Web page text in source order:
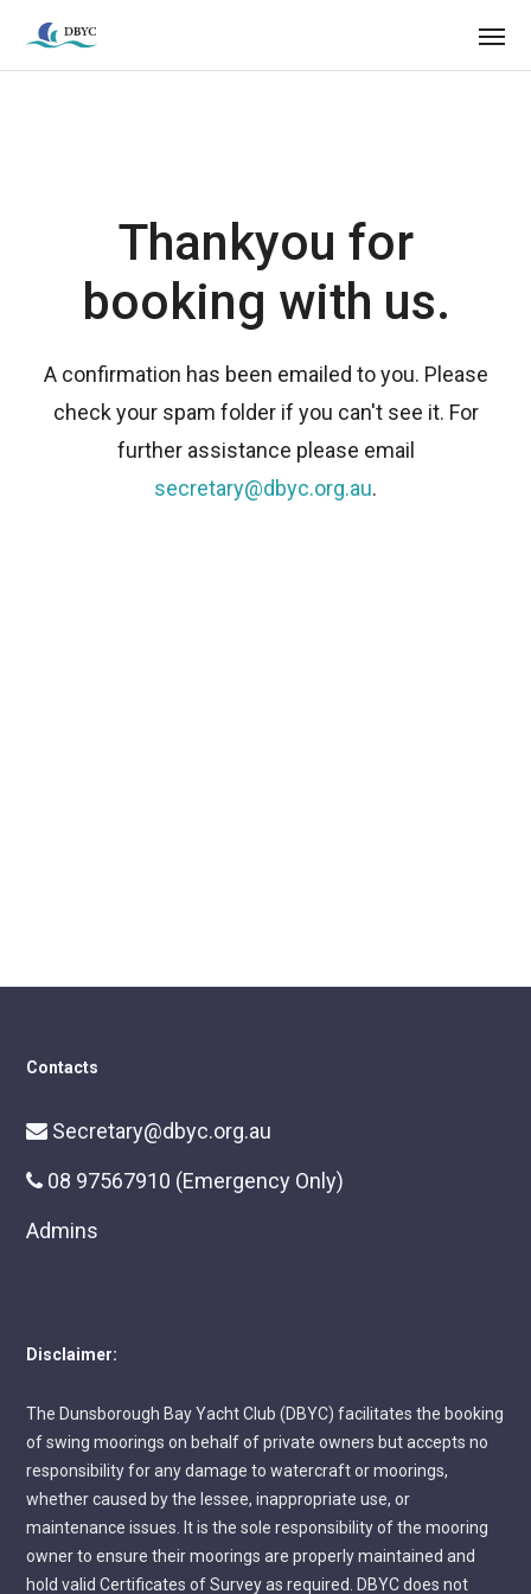
Thankyou for
booking with us.
A confirmation has been emailed to you. Please
check your spam folder if you can't see it. For
further assistance please email
secretary@dbyc.org.au.
Contacts
Secretary@dbyc.org.au
08 97567910 (Emergency Only)
Admins
Disclaimer:
The Dunsborough Bay Yacht Club (DBYC) facilitates the booking
of swing moorings on behalf of private owners but accepts no
responsibility for any damage to watercraft or moorings,
whether caused by the lessee, inappropriate use, or
maintenance issues. It is the sole responsibility of the mooring
owner to ensure their moorings are properly maintained and
hold valid Certificates of Survey as required. DBYC does not